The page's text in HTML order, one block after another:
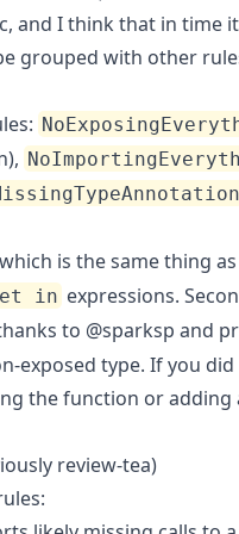
and I think that in time
grouped with other
is the same thing as
in expressions.
to @sparksp and
exposed type. If you
the function or adding
review-tea)